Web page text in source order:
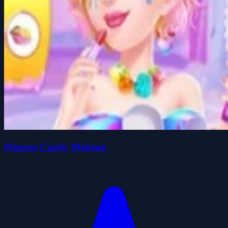
Princess Candy Makeup